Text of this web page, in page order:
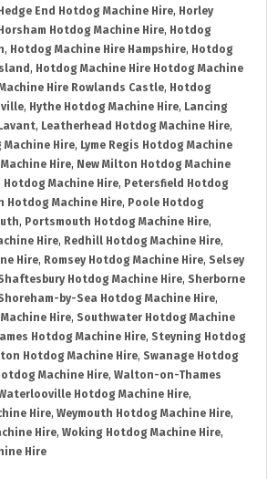
Hedge End Hotdog Machine Hire, Horley
Horsham Hotdog Machine Hire, Hotdog
, Hotdog Machine Hire Hampshire, Hotdog
, Hotdog Machine Hire Hotdog Machine
Hire Rowlands Castle, Hotdog
, Hythe Hotdog Machine Hire, Lancing
Lavant, Leatherhead Hotdog Machine Hire,
Hire, Lyme Regis Hotdog Machine
Hire, New Milton Hotdog Machine
Hotdog Machine Hire, Petersfield Hotdog
Hotdog Machine Hire, Poole Hotdog
, Portsmouth Hotdog Machine Hire,
Hire, Redhill Hotdog Machine Hire,
Hire, Romsey Hotdog Machine Hire, Selsey
Hotdog Machine Hire, Sherborne
by-Sea Hotdog Machine Hire,
Hire, Southwater Hotdog Machine
Hotdog Machine Hire, Steyning Hotdog
Hotdog Machine Hire, Swanage Hotdog
Machine Hire, Walton-on-Thames
Hotdog Machine Hire,
Hire, Weymouth Hotdog Machine Hire,
Hire, Woking Hotdog Machine Hire,
Hire